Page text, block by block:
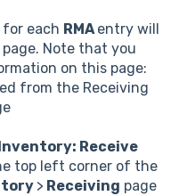
each RMAentry will
Note that you
on this page:
from the Receiving
Inventory: Receive
top left corner of the
> Receiving page